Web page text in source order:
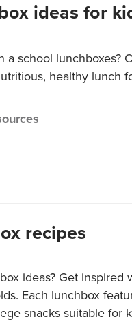
ideas for
a school lunchboxes?
healthy lunch
recipes
ideas? Get inspired
Each lunchbox
snacks suitable for